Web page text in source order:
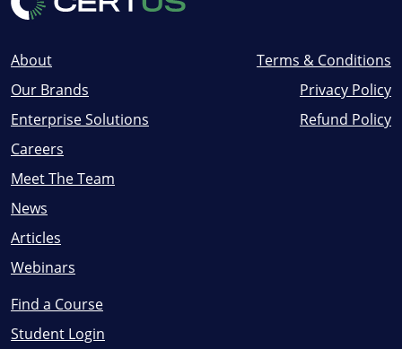
About
Our Brands
Enterprise Solutions
Careers
Meet The Team
News
Articles
Webinars
Find a Course
Student Login
Terms & Conditions
Privacy Policy
Refund Policy